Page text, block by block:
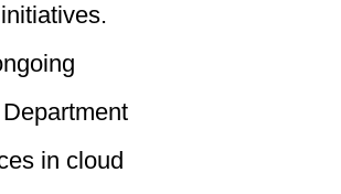
in cloud